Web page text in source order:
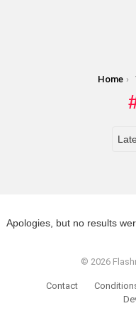
Home
Apologies, but no results
© 2026
Contact